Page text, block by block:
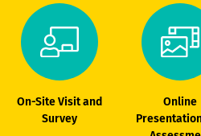
On-Site Visit and
Survey
Online